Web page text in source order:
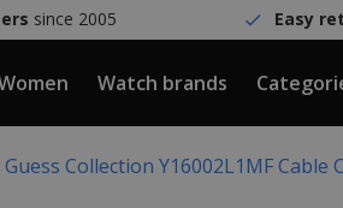
since 2005 Easy
Watch brands
Guess Collection Y16002L1MF Cable